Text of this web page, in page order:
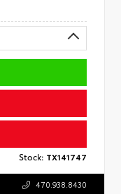
Stock: TX141747
470.938.8430